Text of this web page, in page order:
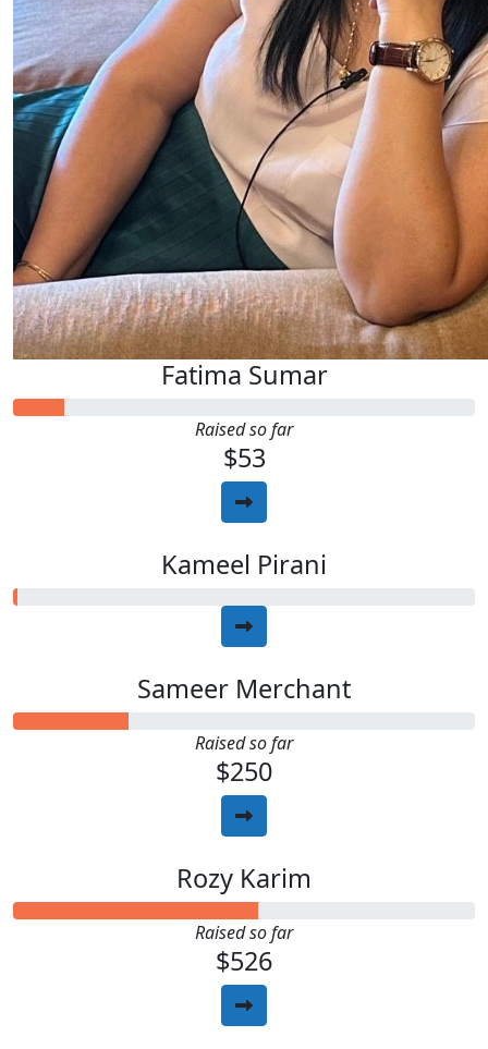
Fatima Sumar
Raised so far
$53
Kameel Pirani
Sameer Merchant
Raised so far
$250
Rozy Karim
Raised so far
$526